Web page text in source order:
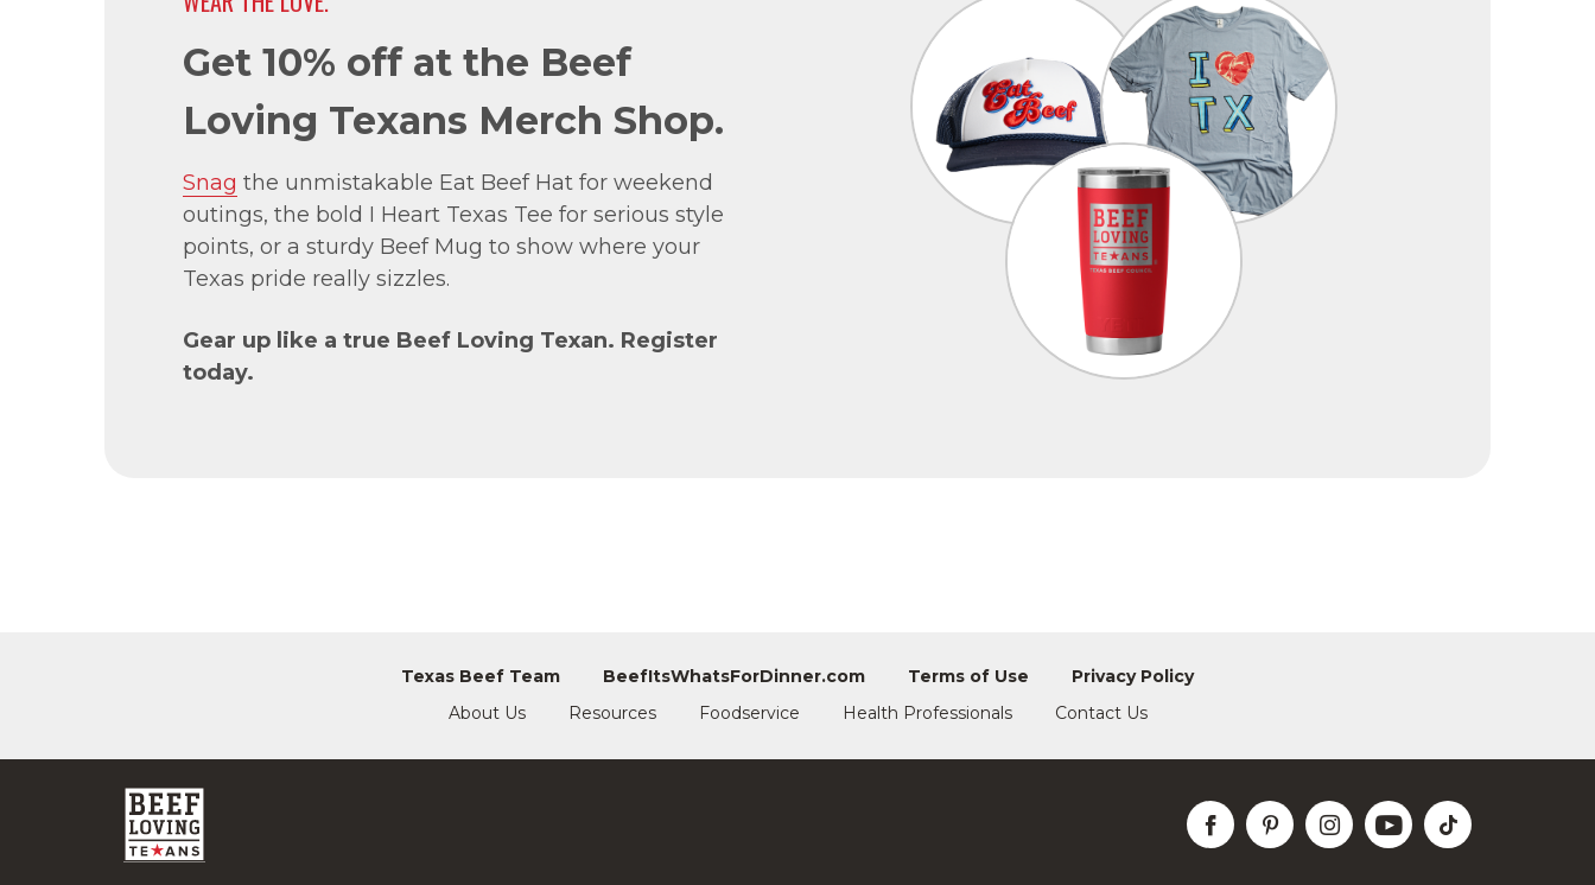
Get 10% off at the Beef
Loving Texans Merch Shop.
Snag the unmistakable Eat Beef Hat for weekend
outings, the bold I Heart Texas Tee for serious style
points, or a sturdy Beef Mug to show where your
Texas pride really sizzles.
Gear up like a true Beef Loving Texan. Register
today.
Texas Beef Team BeefItsWhatsForDinner.com Terms of Use
Privacy Policy
About Us
Resources Foodservice Health Professionals Contact Us